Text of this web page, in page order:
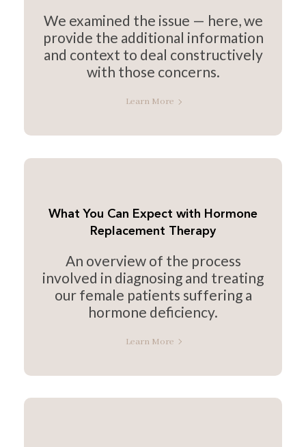
We examined the issue — here, we
provide the additional information
and context to deal constructively
with those concerns.
Learn More
What You Can Expect with Hormone
Replacement Therapy
An overview of the process
involved in diagnosing and treating
our female patients suffering a
hormone deficiency.
Learn More